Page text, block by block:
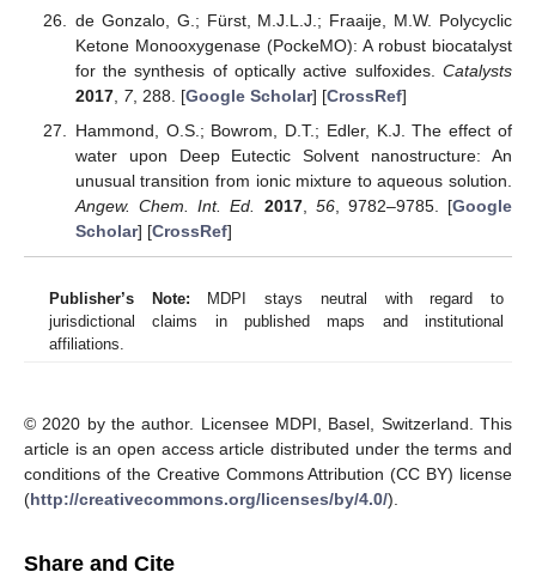
de Gonzalo, G.; Fürst, M.J.L.J.; Fraaije, M.W. Polycyclic
Ketone Monooxygenase (PockeMO): A robust biocatalyst
for the synthesis of optically active sulfoxides. Catalysts
2017, 7, 288. [Google Scholar] [CrossRef]
Hammond, O.S.; Bowrom, D.T.; Edler, K.J. The effect of
water upon Deep Eutectic Solvent nanostructure: An
unusual transition from ionic mixture to aqueous solution.
Angew. Chem. Int. Ed.
2017, 56, 9782–9785. [Google
Scholar] [CrossRef]
Publisher’s Note: MDPI stays neutral with regard to
jurisdictional claims in published maps and institutional
affiliations.
© 2020 by the author. Licensee MDPI, Basel, Switzerland. This
article is an open access article distributed under the terms and
conditions of the Creative Commons Attribution (CC BY) license
(http://creativecommons.org/licenses/by/4.0/).
Share and Cite